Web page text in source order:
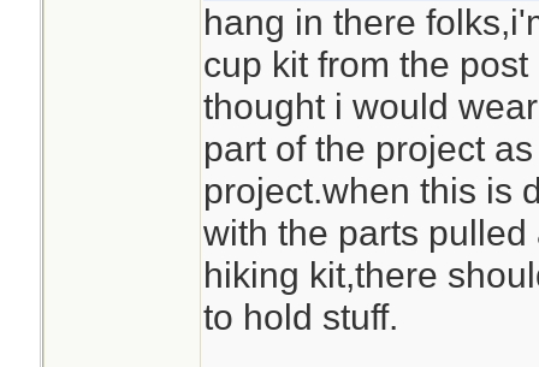
hang in there
cup kit from the
thought i would
part of the project
project.when this is
with the parts
hiking kit,there
to hold stuff.